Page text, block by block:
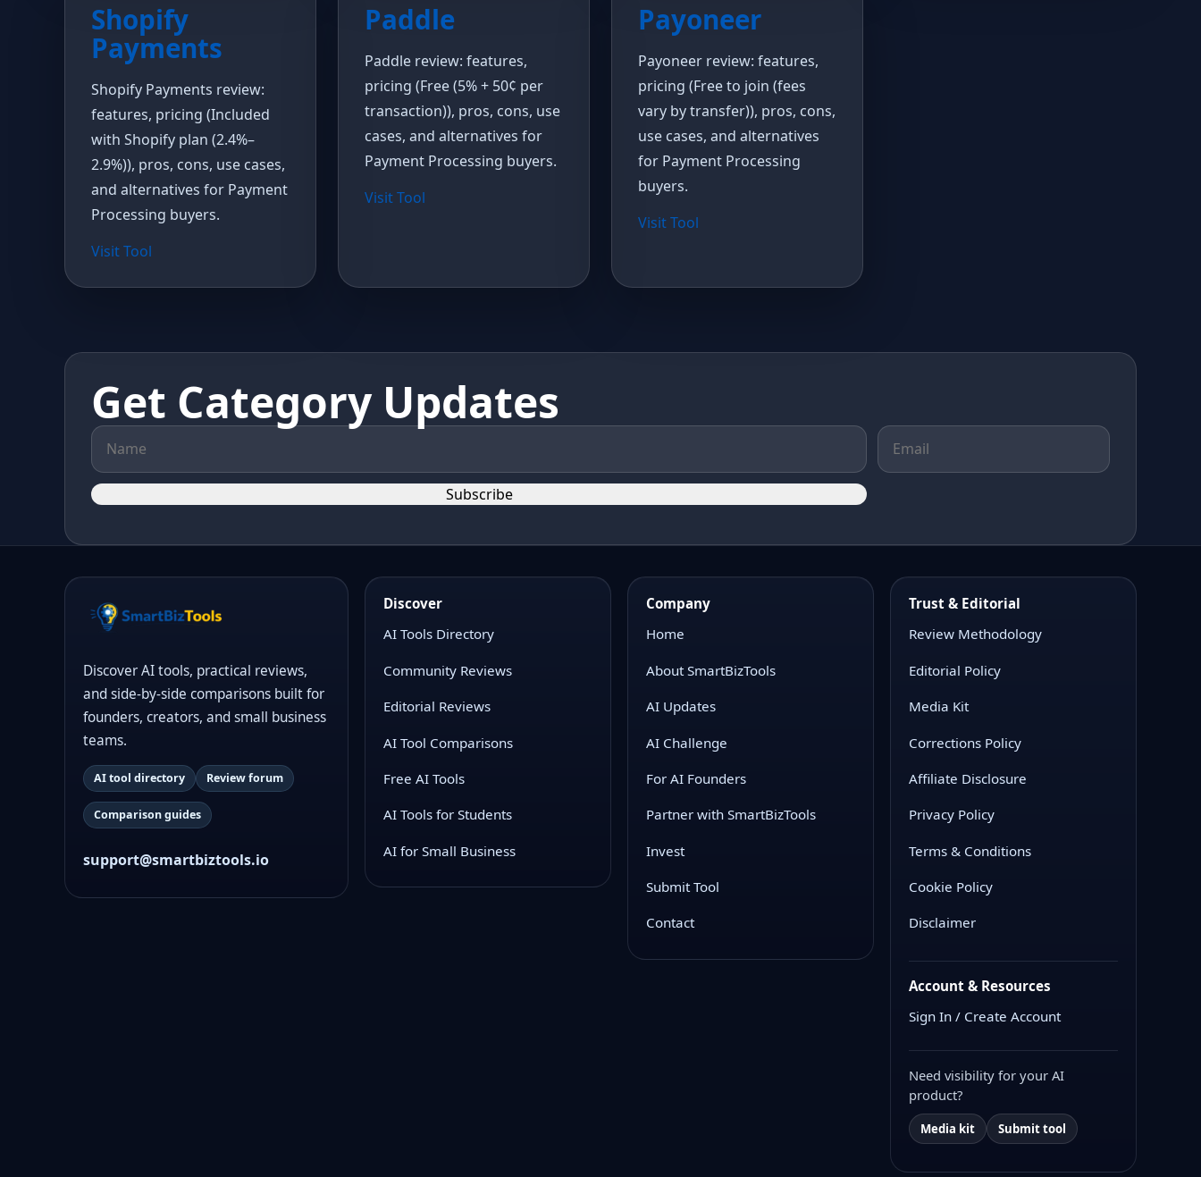
Shopify
Payments
Shopify Payments review:
features, pricing (Included
with Shopify plan (2.4%–
2.9%)), pros, cons, use cases,
and alternatives for Payment
Processing buyers.
Visit Tool
Paddle
Paddle review: features,
pricing (Free (5% + 50¢ per
transaction)), pros, cons, use
cases, and alternatives for
Payment Processing buyers.
Visit Tool
Payoneer
Payoneer review: features,
pricing (Free to join (fees
vary by transfer)), pros, cons,
use cases, and alternatives
for Payment Processing
buyers.
Visit Tool
Get Category Updates
Subscribe
Discover AI tools, practical reviews,
and side-by-side comparisons built for
founders, creators, and small business
teams.
AI tool directory Review forum
Comparison guides
support@smartbiztools.io
Discover
AI Tools Directory
Community Reviews
Editorial Reviews
AI Tool Comparisons
Free AI Tools
AI Tools for Students
AI for Small Business
Company
Home
About SmartBizTools
AI Updates
AI Challenge
For AI Founders
Partner with SmartBizTools
Invest
Submit Tool
Contact
Trust & Editorial
Review Methodology
Editorial Policy
Media Kit
Corrections Policy
Affiliate Disclosure
Privacy Policy
Terms & Conditions
Cookie Policy
Disclaimer
Account & Resources
Sign In / Create Account
Need visibility for your AI
product?
Media kit Submit tool